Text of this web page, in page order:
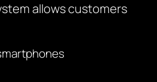
allows customers